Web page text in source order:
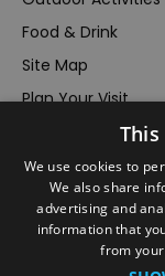
Food & Drink
Site Map
Plan Your Visit
Inspire Me
Submit Your Event
Terms and
Members Login
We use cookies to
We also share
advertising and
information that
from